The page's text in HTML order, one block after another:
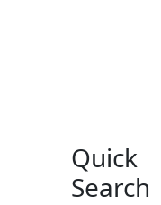
Quick
Search